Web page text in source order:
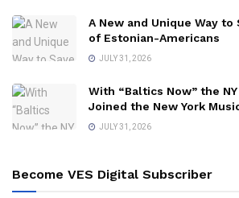
A New and Unique Way
of Estonian-Americans
JULY 31, 2026
With “Baltics Now” the
Joined the New York
JULY 31, 2026
Become VES Digital Subscriber